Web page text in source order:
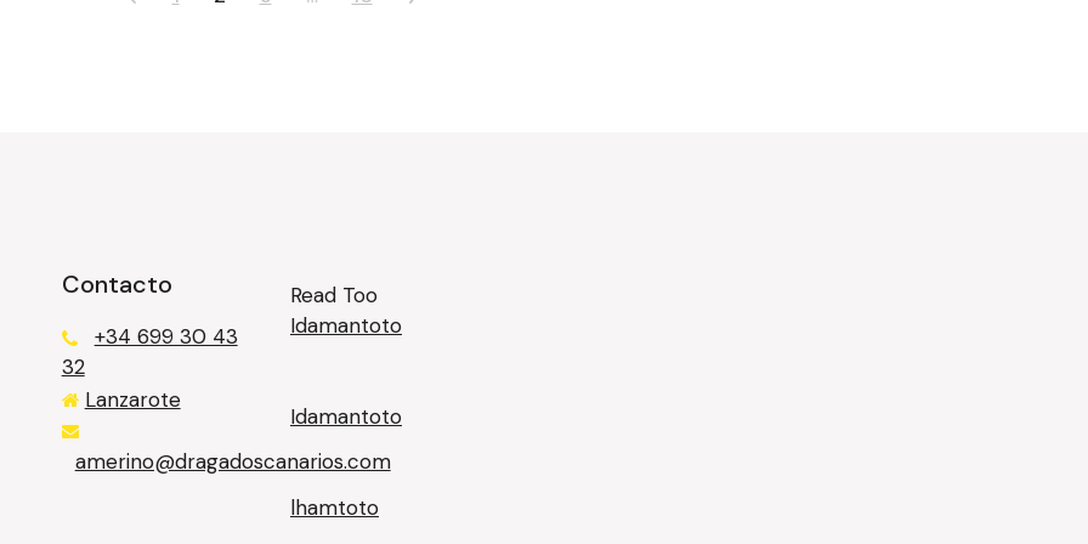
Contacto
+34 699 30 43
32
Lanzarote
казино лев
amerino@dragadoscanarios.com
Read Too
Idamantoto
Idamantoto
lhamtoto